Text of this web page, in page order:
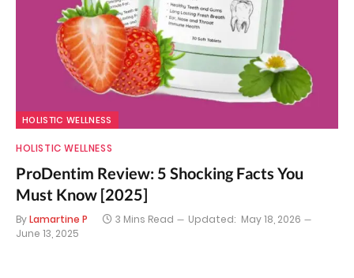
HOLISTIC WELLNESS
HOLISTIC WELLNESS
ProDentim Review: 5 Shocking Facts You
Must Know [2025]
ByLamartine P 3 Mins Read Updated: May 18, 2026
June 13, 2025